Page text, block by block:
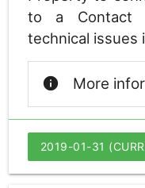
to a Contact
technical issues
info More
2019-01-31